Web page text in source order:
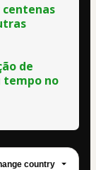
de
tempo no
country